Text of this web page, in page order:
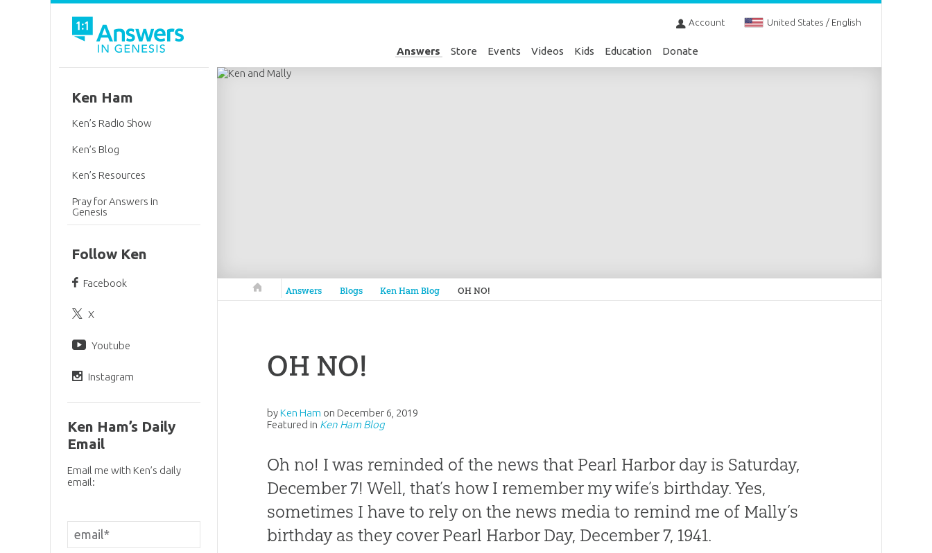
Account United States / English
Answers Store Events Videos Kids Education Donate
Answers in Genesis
Answers Blogs Ken Ham Blog OH NO!
OH NO!
byKen Ham on December 6, 2019
Featured in Ken Ham Blog
Oh no! I was reminded of the news that Pearl Harbor day is Saturday,
December 7! Well, that’s how I remember my wife’s birthday. Yes,
sometimes I have to rely on the news media to remind me of Mally’s
birthday as they cover Pearl Harbor Day, December 7, 1941.
Ken Ham
Ken’s Radio Show
Ken’s Blog
Ken’s Resources
Pray for Answers in
Genesis
Follow Ken
Facebook
X
Youtube
Instagram
Ken Ham’s Daily
Email
Email me with Ken’s daily
email: